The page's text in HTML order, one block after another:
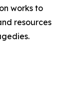
works to
resources